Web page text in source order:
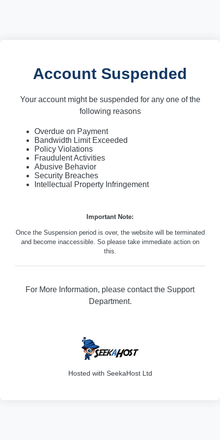
Account Suspended
Your account might be suspended for any one of the
following reasons
Overdue on Payment
Bandwidth Limit Exceeded
Policy Violations
Fraudulent Activities
Abusive Behavior
Security Breaches
Intellectual Property Infringement
Important Note:
Once the Suspension period is over, the website will be terminated
and become inaccessible. So please take immediate action on
this.
For More Information, please contact the Support
Department.
Hosted with SeekaHost Ltd